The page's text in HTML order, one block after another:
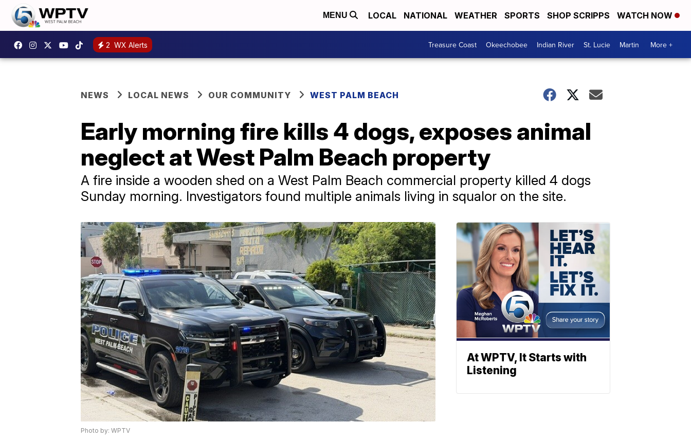
MENU LOCAL NATIONAL WEATHER SPORTS SHOP SCRIPPS WATCH NOW
2 WX Alerts Treasure Coast Okeechobee Indian River St. Lucie Martin More +
NEWS LOCAL NEWS OUR COMMUNITY WEST PALM BEACH
Early morning fire kills 4 dogs, exposes animal
neglect at West Palm Beach property
A fire inside a wooden shed on a West Palm Beach commercial property killed 4 dogs
Sunday morning. Investigators found multiple animals living in squalor on the site.
Photo by: WPTV
At WPTV, It Starts with
Listening